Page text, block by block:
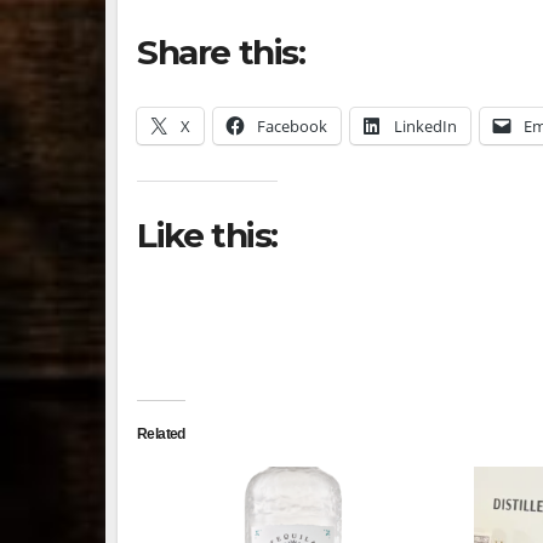
Share this:
X Facebook LinkedIn
Like this:
Related